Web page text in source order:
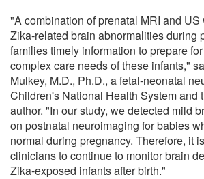
"A combination of prenatal MRI and
Zika-related brain abnormalities during
families timely information to prepare
complex care needs of these infants,"
Mulkey, M.D., Ph.D., a fetal-neonatal
Children's National Health System and
author. "In our study, we detected mild
on postnatal neuroimaging for babies
normal during pregnancy. Therefore, it
clinicians to continue to monitor brain
Zika-exposed infants after birth."